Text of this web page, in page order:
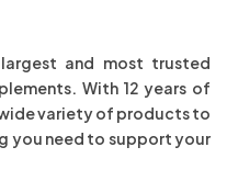
and most trusted
With 12 years of
variety of products to
you need to support your